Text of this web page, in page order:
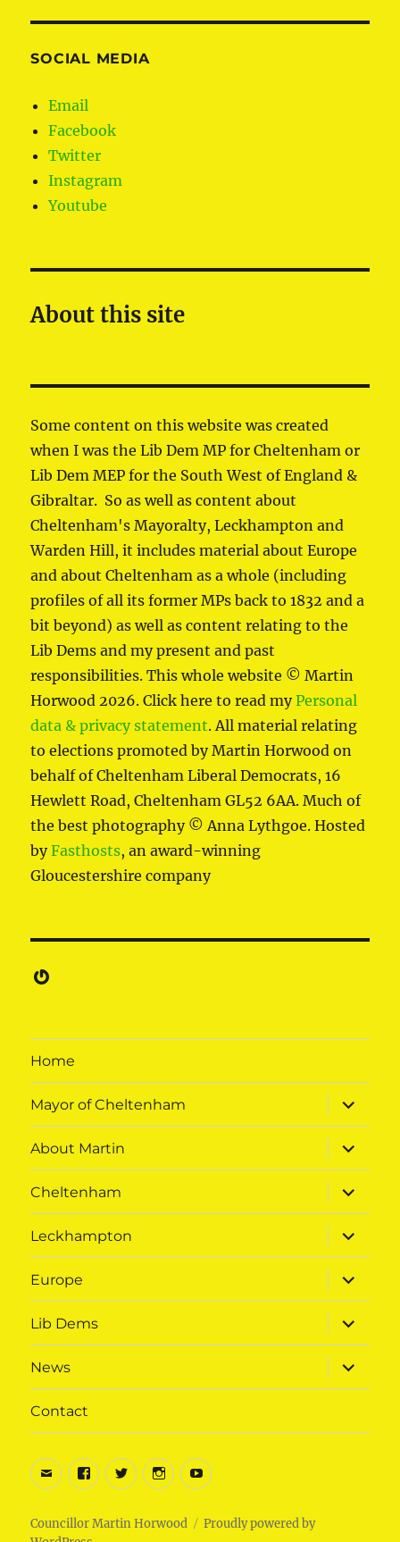
SOCIAL MEDIA
Email
Facebook
Twitter
Instagram
Youtube
About this site
Some content on this website was created
when I was the Lib Dem MP for Cheltenham or
Lib Dem MEP for the South West of England &
Gibraltar. So as well as content about
Cheltenham's Mayoralty, Leckhampton and
Warden Hill, it includes material about Europe
and about Cheltenham as a whole (including
profiles of all its former MPs back to 1832 and a
bit beyond) as well as content relating to the
Lib Dems and my present and past
responsibilities. This whole website © Martin
Horwood 2026. Click here to read myPersonal
data & privacy statement. All material relating
to elections promoted by Martin Horwood on
behalf of Cheltenham Liberal Democrats, 16
Hewlett Road, Cheltenham GL52 6AA. Much of
the best photography © Anna Lythgoe. Hosted
byFasthosts, an award-winning
Gloucestershire company
Gravatar
Home
Mayor of Cheltenham
expand
child
menu
About Martin
expand
child
menu
Cheltenham
expand
child
menu
Leckhampton
expand
child
menu
Europe
expand
child
menu
Lib Dems
expand
child
menu
News
expand
child
menu
Contact
EmailFacebook
TwitterInstagram
Youtube
Councillor Martin Horwood
Proudly powered by